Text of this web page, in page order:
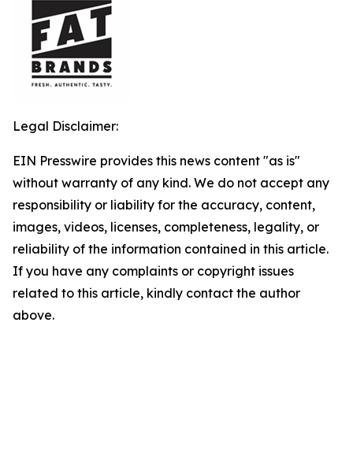
Legal Disclaimer:
EIN Presswire provides this news content "as is"
without warranty of any kind. We do not accept any
responsibility or liability for the accuracy, content,
images, videos, licenses, completeness, legality, or
reliability of the information contained in this article.
If you have any complaints or copyright issues
related to this article, kindly contact the author
above.